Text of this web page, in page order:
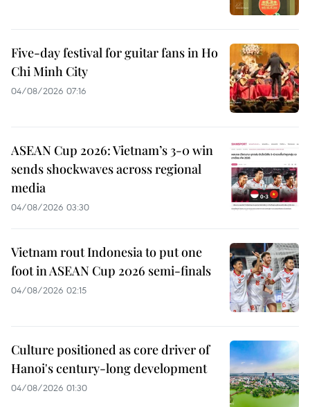
Five-day festival for guitar fans in Ho
Chi Minh City
04/08/2026 07:16
ASEAN Cup 2026: Vietnam’s 3-0 win
sends shockwaves across regional
media
04/08/2026 03:30
Vietnam rout Indonesia to put one
foot in ASEAN Cup 2026 semi-finals
04/08/2026 02:15
Culture positioned as core driver of
Hanoi's century-long development
04/08/2026 01:30